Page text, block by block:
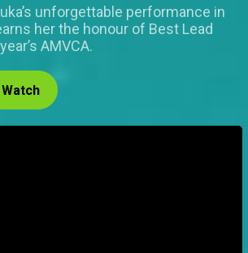
unforgettable performance in
her the honour of Best Lead
AMVCA.